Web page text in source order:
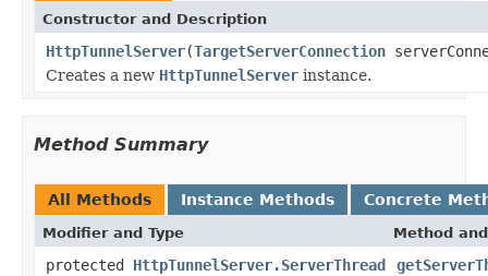
Constructor and Description
HttpTunnelServer(TargetServerConnection
Creates a new HttpTunnelServer instance.
Method Summary
All Methods Instance Methods Concrete
Modifier and Type Method
protected HttpTunnelServer.ServerThread